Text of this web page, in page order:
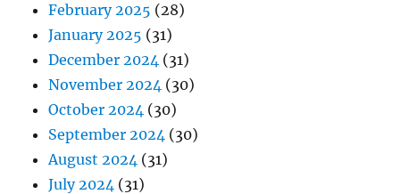
February 2025 (28)
January 2025 (31)
December 2024 (31)
November 2024 (30)
October 2024 (30)
September 2024 (30)
August 2024 (31)
July 2024 (31)